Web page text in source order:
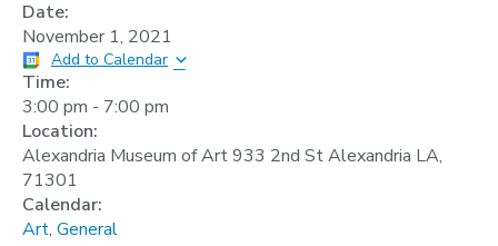
Date:
November 1, 2021
Add to Calendar
Time:
3:00 pm - 7:00 pm
Location:
Alexandria Museum of Art 933 2nd St Alexandria LA,
71301
Calendar:
Art, General